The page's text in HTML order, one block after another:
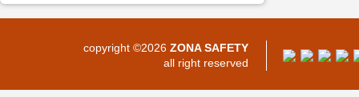
copyright ©2026 ZONA SAFETY
all right reserved